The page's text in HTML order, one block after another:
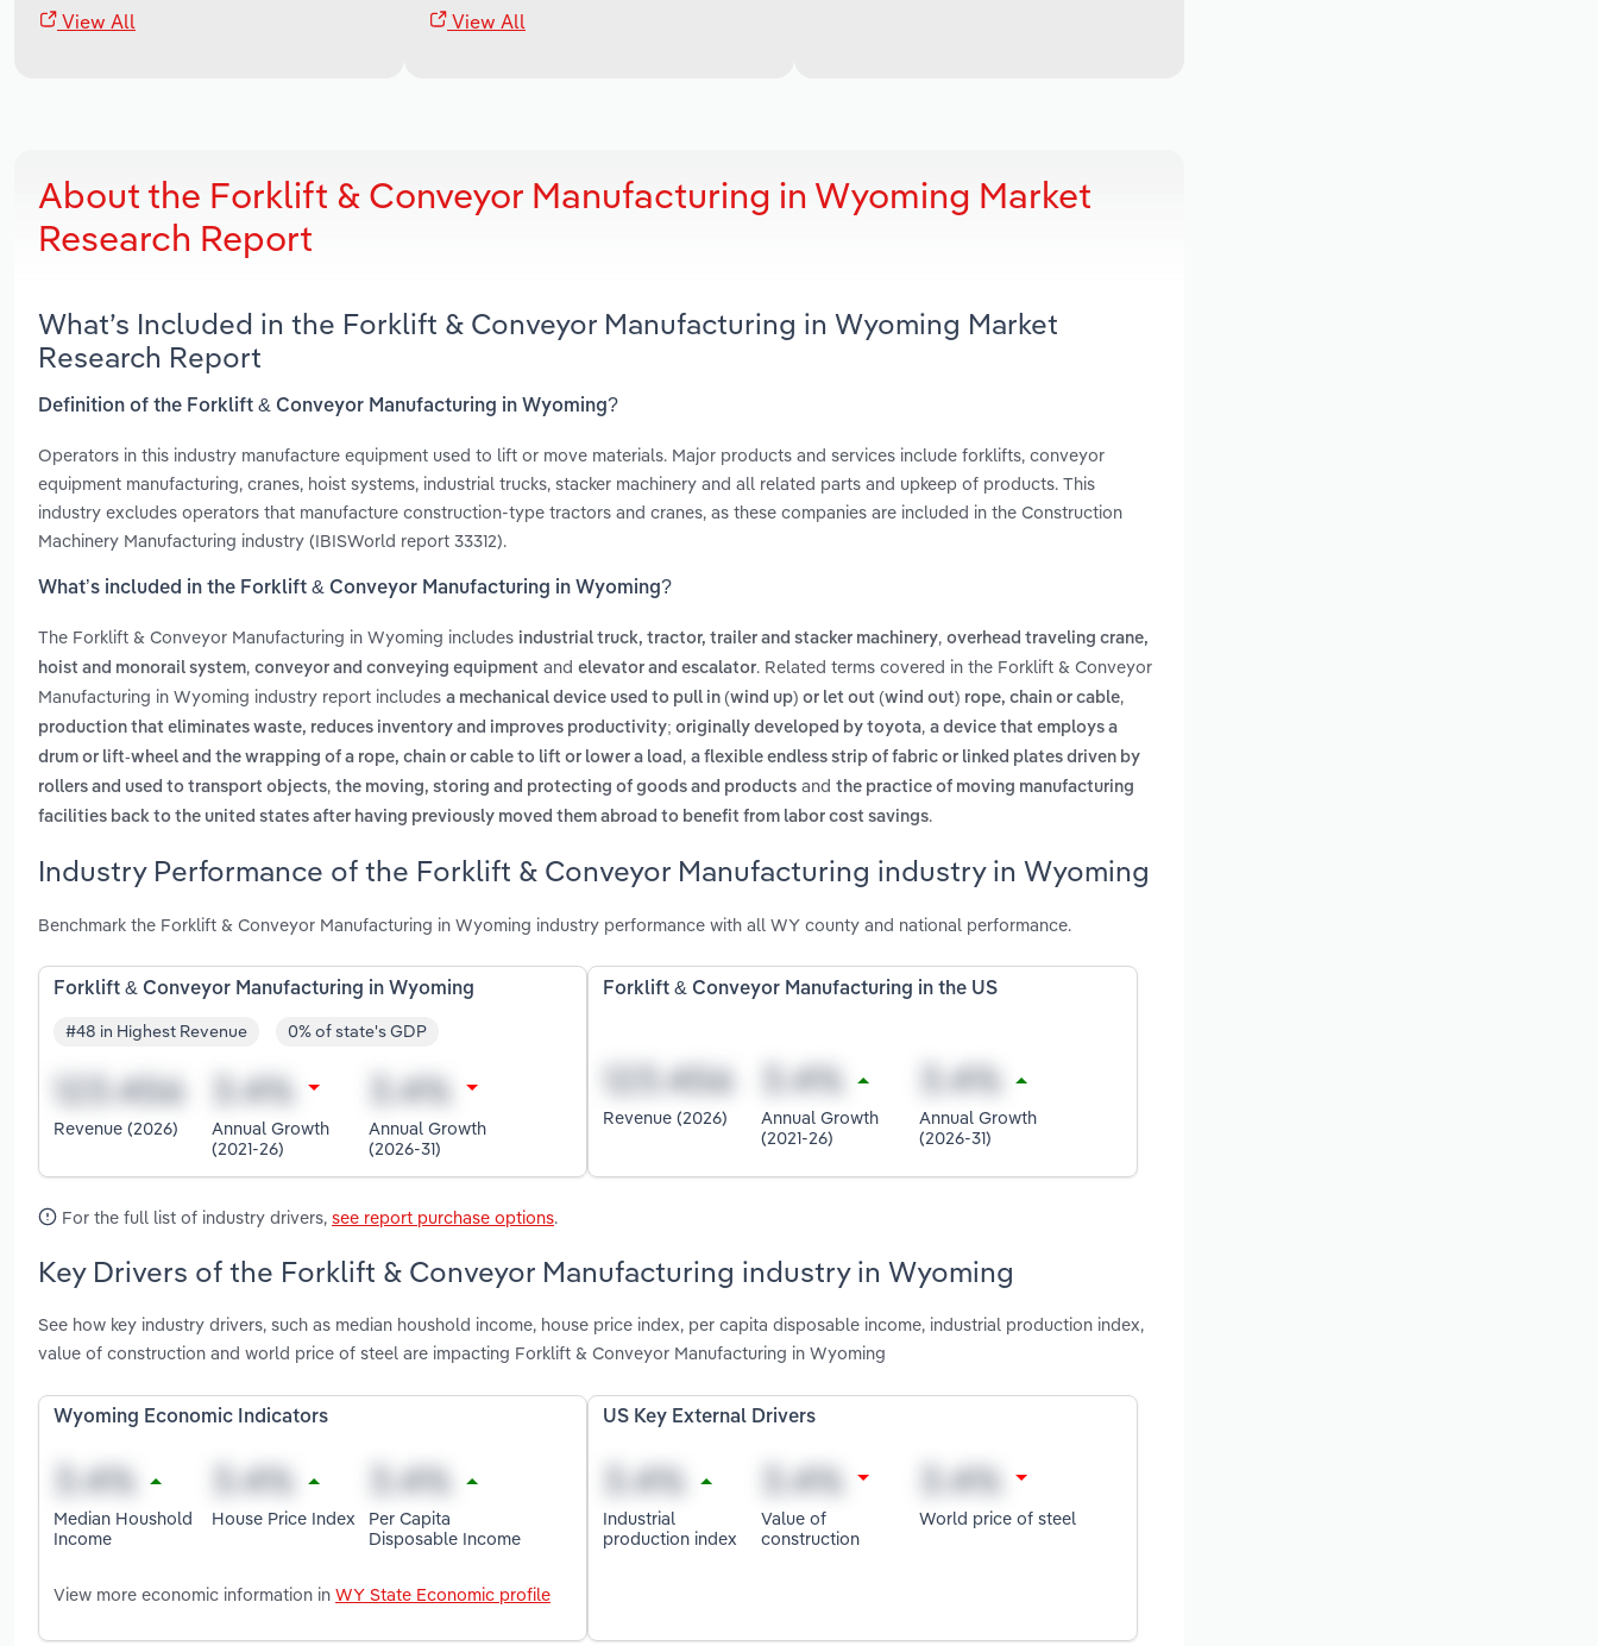
View All View All
About the Forklift & Conveyor Manufacturing in Wyoming Market
Research Report
What’s Included in the Forklift & Conveyor Manufacturing in Wyoming Market
Research Report
Definition of the Forklift & Conveyor Manufacturing in Wyoming?
Operators in this industry manufacture equipment used to lift or move materials. Major products and services include forklifts, conveyor
equipment manufacturing, cranes, hoist systems, industrial trucks, stacker machinery and all related parts and upkeep of products. This
industry excludes operators that manufacture construction-type tractors and cranes, as these companies are included in the Construction
Machinery Manufacturing industry (IBISWorld report 33312).
What’s included in the Forklift & Conveyor Manufacturing in Wyoming?
The Forklift & Conveyor Manufacturing in Wyoming includes industrial truck, tractor, trailer and stacker machinery, overhead traveling crane,
hoist and monorail system, conveyor and conveying equipment and elevator and escalator. Related terms covered in the Forklift & Conveyor
Manufacturing in Wyoming industry report includes a mechanical device used to pull in (wind up) or let out (wind out) rope, chain or cable,
production that eliminates waste, reduces inventory and improves productivity; originally developed by toyota, a device that employs a
drum or lift-wheel and the wrapping of a rope, chain or cable to lift or lower a load , a flexible endless strip of fabric or linked plates driven by
rollers and used to transport objects, the moving, storing and protecting of goods and products and the practice of moving manufacturing
facilities back to the united states after having previously moved them abroad to benefit from labor cost savings.
Industry Performance of the Forklift & Conveyor Manufacturing industry in Wyoming
Benchmark the Forklift & Conveyor Manufacturing in Wyoming industry performance with all WY county and national performance.
Forklift & Conveyor Manufacturing in Wyoming
#48 in Highest Revenue 0% of state's GDP
Revenue (2026)
Annual Growth
(2021-26)
Annual Growth
(2026-31)
Forklift & Conveyor Manufacturing in the US
Revenue (2026)
Annual Growth
(2021-26)
Annual Growth
(2026-31)
For the full list of industry drivers, see report purchase options.
Key Drivers of the Forklift & Conveyor Manufacturing industry in Wyoming
See how key industry drivers, such as median houshold income, house price index, per capita disposable income, industrial production index,
value of construction and world price of steel are impacting Forklift & Conveyor Manufacturing in Wyoming
Wyoming Economic Indicators
Median Houshold
Income
House Price Index
Per Capita
Disposable Income
View more economic information in WY State Economic profile
US Key External Drivers
Industrial
production index
Value of
construction
World price of steel